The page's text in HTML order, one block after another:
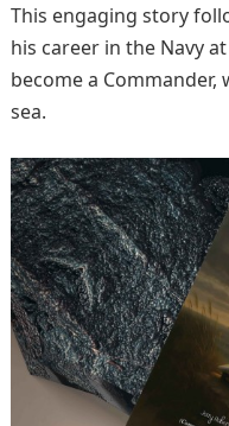
This engaging story
his career in the Navy
become a
sea.